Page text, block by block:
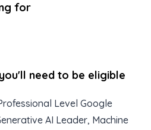
for
need to be eligible
Level Google
AI Leader, Machine